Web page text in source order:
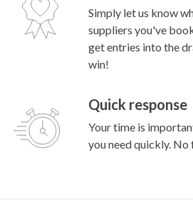
Simply let us know
suppliers you've
get entries into the
win!
Quick response
Your time is
you need quickly. No